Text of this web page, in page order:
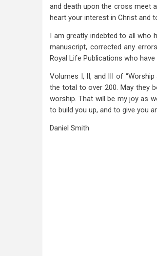
and death upon the cross meet
heart your interest in Christ and
I am greatly indebted to all who
manuscript, corrected any
Royal Life Publications who
Volumes I, II, and III of
the total to over 200. May they
worship. That will be my joy as
to build you up, and to give you
Daniel Smith